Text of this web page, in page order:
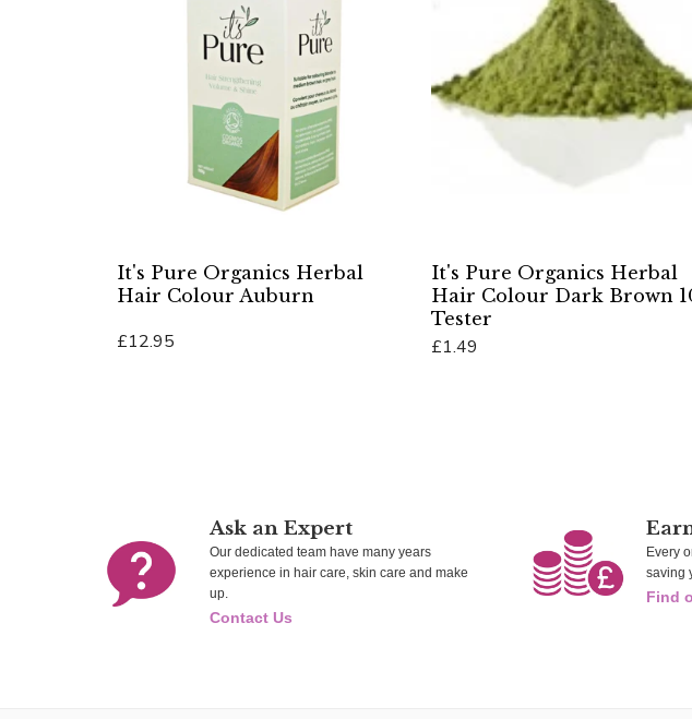
It's Pure Organics Herbal
Hair Colour Auburn
£12.95
It's Pure Organics Herbal
Hair Colour Dark Brown
Tester
£1.49
Ask an Expert
Our dedicated team have many years
experience in hair care, skin care and make
up.
Contact Us
Every
saving
Find